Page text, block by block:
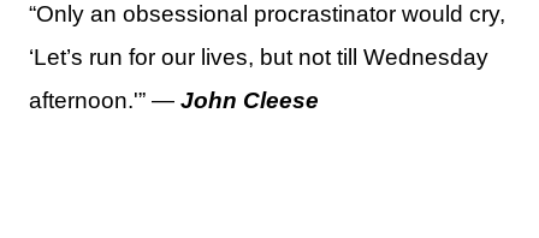
“Only an obsessional procrastinator would cry,
‘Let’s run for our lives, but not till Wednesday
afternoon.'” — John Cleese